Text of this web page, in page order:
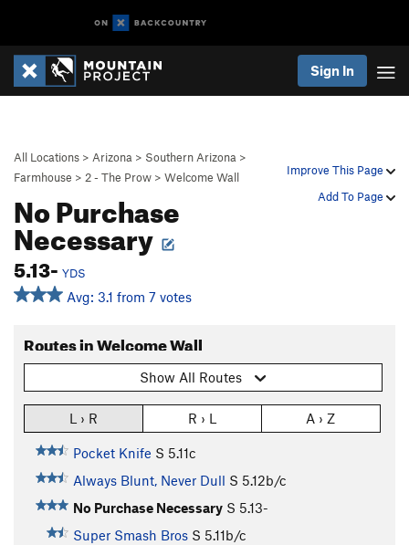
Sign In
Improve This Page
Add To Page
All Locations > Arizona > Southern Arizona >
Farmhouse > 2 - The Prow > Welcome Wall
No Purchase
Necessary
5.13- YDS
Avg: 3.1 from 7 votes
Routes in Welcome Wall
Show All Routes
L › R R › L A › Z
Pocket Knife S 5.11c
Always Blunt, Never Dull S 5.12b/c
No Purchase Necessary S 5.13-
Super Smash Bros S 5.11b/c